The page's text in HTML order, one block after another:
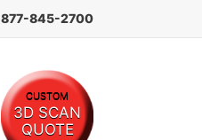
877-845-2700
CUSTOM
3D SCAN
QUOTE